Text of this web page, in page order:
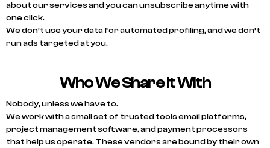
about our services and you can unsubscribe anytime with
one click.
We don’t use your data for automated profiling, and we don’t
run ads targeted at you.
Who We Share It With
Nobody, unless we have to.
We work with a small set of trusted tools email platforms,
project management software, and payment processors
that help us operate. These vendors are bound by their own